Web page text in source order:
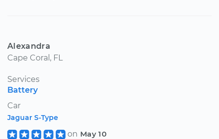
Alexandra
Cape Coral, FL
Services
Battery
Car
Jaguar S-Type
on May 10